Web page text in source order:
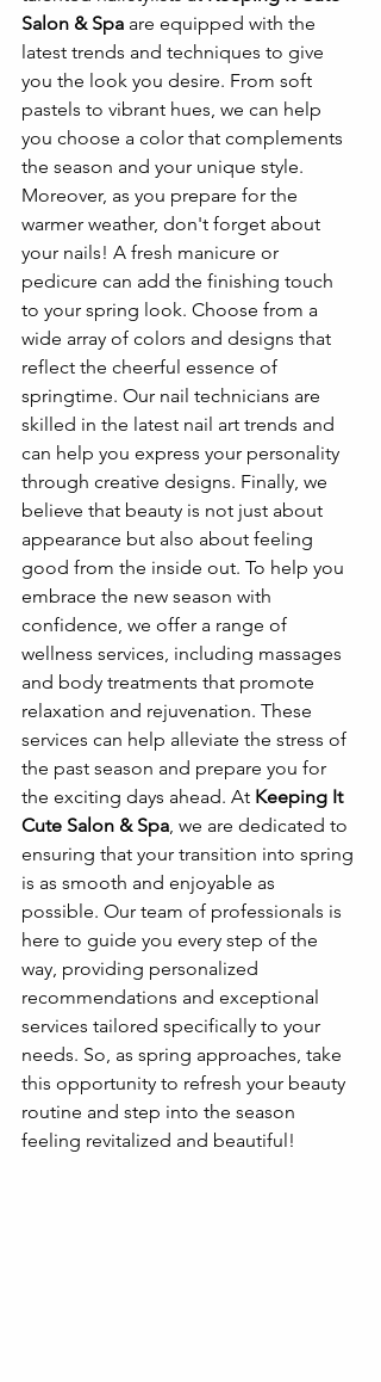
Salon & Spa are equipped with the
latest trends and techniques to give
you the look you desire. From soft
pastels to vibrant hues, we can help
you choose a color that complements
the season and your unique style.
Moreover, as you prepare for the
warmer weather, don't forget about
your nails! A fresh manicure or
pedicure can add the finishing touch
to your spring look. Choose from a
wide array of colors and designs that
reflect the cheerful essence of
springtime. Our nail technicians are
skilled in the latest nail art trends and
can help you express your personality
through creative designs. Finally, we
believe that beauty is not just about
appearance but also about feeling
good from the inside out. To help you
embrace the new season with
confidence, we offer a range of
wellness services, including massages
and body treatments that promote
relaxation and rejuvenation. These
services can help alleviate the stress of
the past season and prepare you for
the exciting days ahead. At Keeping It
Cute Salon & Spa, we are dedicated to
ensuring that your transition into spring
is as smooth and enjoyable as
possible. Our team of professionals is
here to guide you every step of the
way, providing personalized
recommendations and exceptional
services tailored specifically to your
needs. So, as spring approaches, take
this opportunity to refresh your beauty
routine and step into the season
feeling revitalized and beautiful!